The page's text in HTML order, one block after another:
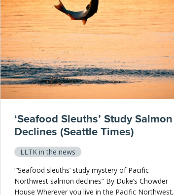
‘Seafood Sleuths’ Study Salmon
Declines (Seattle Times)
LLTK in the news
“‘Seafood sleuths’ study mystery of Pacific
Northwest salmon declines” By Duke’s Chowder
House Wherever you live in the Pacific Northwest,